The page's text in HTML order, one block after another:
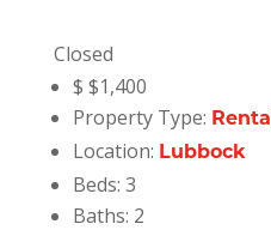
Closed
$ $1,400
Property Type: Rental
Location: Lubbock
Beds: 3
Baths: 2